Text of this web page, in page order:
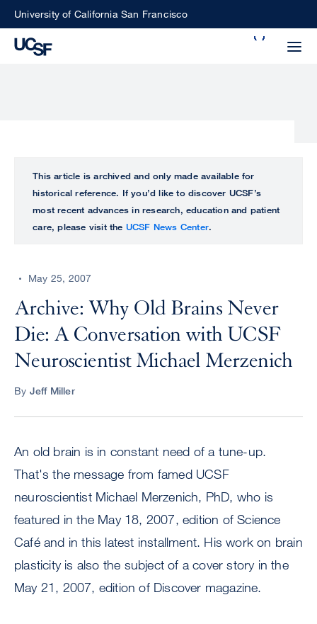
SkipUniversity of California San Francisco
perform
ALL
UCSF
CENTER
This article is archived and only made available for
historical reference. If you’d like to discover UCSF’s
most recent advances in research, education and patient
care, please visit the UCSF News Center.
May 25, 2007
Archive: Why Old Brains Never
Die: A Conversation with UCSF
Neuroscientist Michael Merzenich
By Jeff Miller
An old brain is in constant need of a tune-up.
That's the message from famed UCSF
neuroscientist Michael Merzenich, PhD, who is
featured in the May 18, 2007, edition of Science
Café and in this latest installment. His work on brain
plasticity is also the subject of a cover story in the
May 21, 2007, edition of Discover magazine.